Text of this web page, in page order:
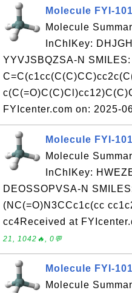
Molecule FYI-
Molecule
InChIKey:
YYVJSBQZSA-N SMILES:
FYIcenter.com on: 2025-
Molecule FYI-
Molecule
InChIKey:
DEOSSOPVSA-N
(NC(=O)N3CCc1c(cc
cc4Received at
21, 1042🔥, 0💬
Molecule FYI-
Molecule